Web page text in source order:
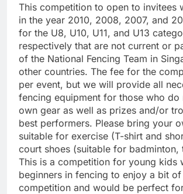
This competition to open to invitees
in the year 2010, 2008, 2007, and
for the U8, U10, U11, and U13
respectively that are not current or
of the National Fencing Team in
other countries. The fee for the
per event, but we will provide all
fencing equipment for those who do
own gear as well as prizes and/or
best performers. Please bring your
suitable for exercise (T-shirt and
court shoes (suitable for badminton,
This is a competition for young kids
beginners in fencing to enjoy a bit
competition and would be perfect